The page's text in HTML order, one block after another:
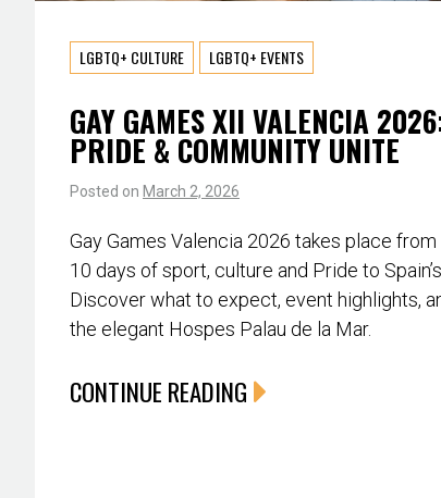
LGBTQ+ CULTURE LGBTQ+ EVENTS
GAY GAMES XII VALENCIA
PRIDE & COMMUNITY UNITE
Posted on March 2, 2026
Gay Games Valencia 2026 takes place
10 days of sport, culture and Pride to
Discover what to expect, event highlights,
the elegant Hospes Palau de la Mar.
CONTINUE READING